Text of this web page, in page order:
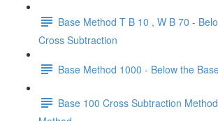
Base Method T B 10 , W B 70 -
Cross Subtraction
Base Method 1000 - Below the
Base 100 Cross Subtraction